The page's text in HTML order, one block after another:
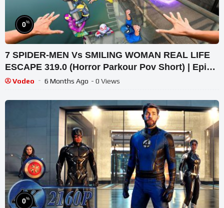
0%
7 SPIDER-MEN Vs SMILING WOMAN REAL LIFE
ESCAPE 319.0 (Horror Parkour Pov Short) | Epic
POV
Vodeo 6 Months Ago - 0 Views
0%